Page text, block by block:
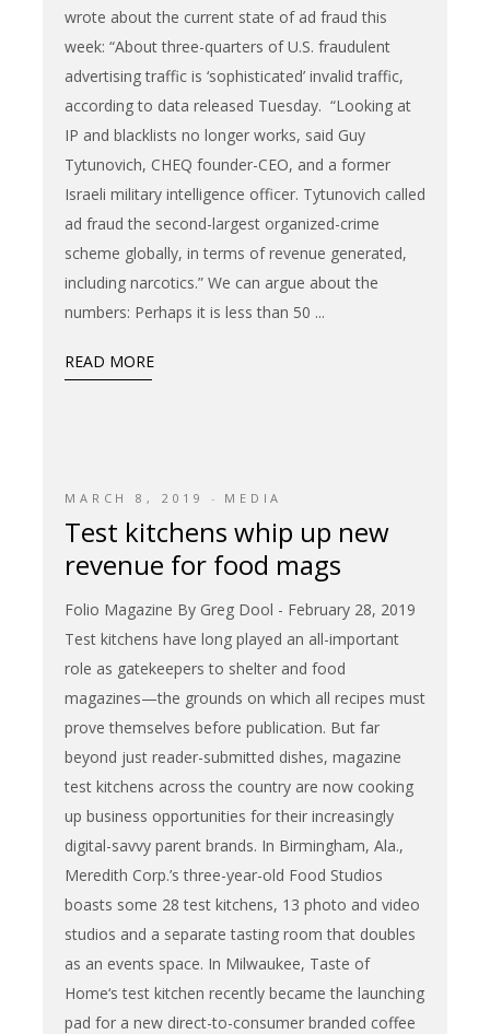
wrote about the current state of ad fraud this
week: “About three-quarters of U.S. fraudulent
advertising traffic is ‘sophisticated’ invalid traffic,
according to data released Tuesday. “Looking at
IP and blacklists no longer works, said Guy
Tytunovich, CHEQ founder-CEO, and a former
Israeli military intelligence officer. Tytunovich called
ad fraud the second-largest organized-crime
scheme globally, in terms of revenue generated,
including narcotics.” We can argue about the
numbers: Perhaps it is less than 50
READ MORE
MARCH 8, 2019 MEDIA
Test kitchens whip up new
revenue for food mags
Folio Magazine By Greg Dool - February 28, 2019
Test kitchens have long played an all-important
role as gatekeepers to shelter and food
magazines—the grounds on which all recipes must
prove themselves before publication. But far
beyond just reader-submitted dishes, magazine
test kitchens across the country are now cooking
up business opportunities for their increasingly
digital-savvy parent brands. In Birmingham, Ala.,
Meredith Corp.’s three-year-old Food Studios
boasts some 28 test kitchens, 13 photo and video
studios and a separate tasting room that doubles
as an events space. In Milwaukee, Taste of
Home‘s test kitchen recently became the launching
pad for a new direct-to-consumer branded coffee